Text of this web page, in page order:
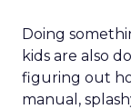
Doing
kids are also
figuring out
manual,